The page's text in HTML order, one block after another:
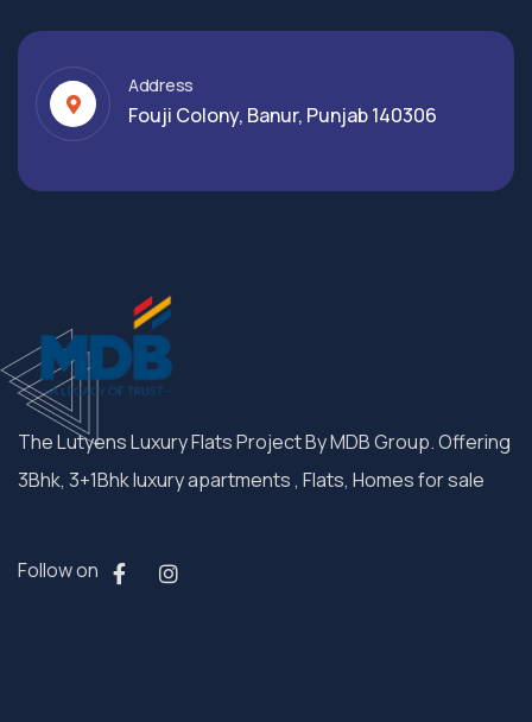
Address
Fouji Colony, Banur, Punjab 140306
The Lutyens Luxury Flats Project By MDB Group. Offering
3Bhk, 3+1Bhk luxury apartments , Flats, Homes for sale
Follow on